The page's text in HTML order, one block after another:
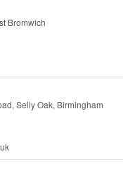
Bromwich
Selly Oak, Birmingham